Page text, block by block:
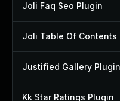
Joli Faq Seo Plugin
Joli Table Of Contents
Justified Gallery Plugin
Kk Star Ratings Plugin